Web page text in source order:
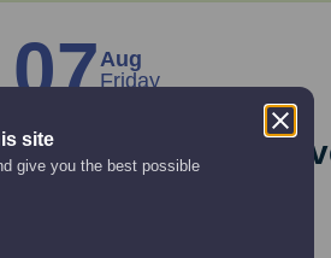
site
give you the best possible
07Aug
Friday
Creating an